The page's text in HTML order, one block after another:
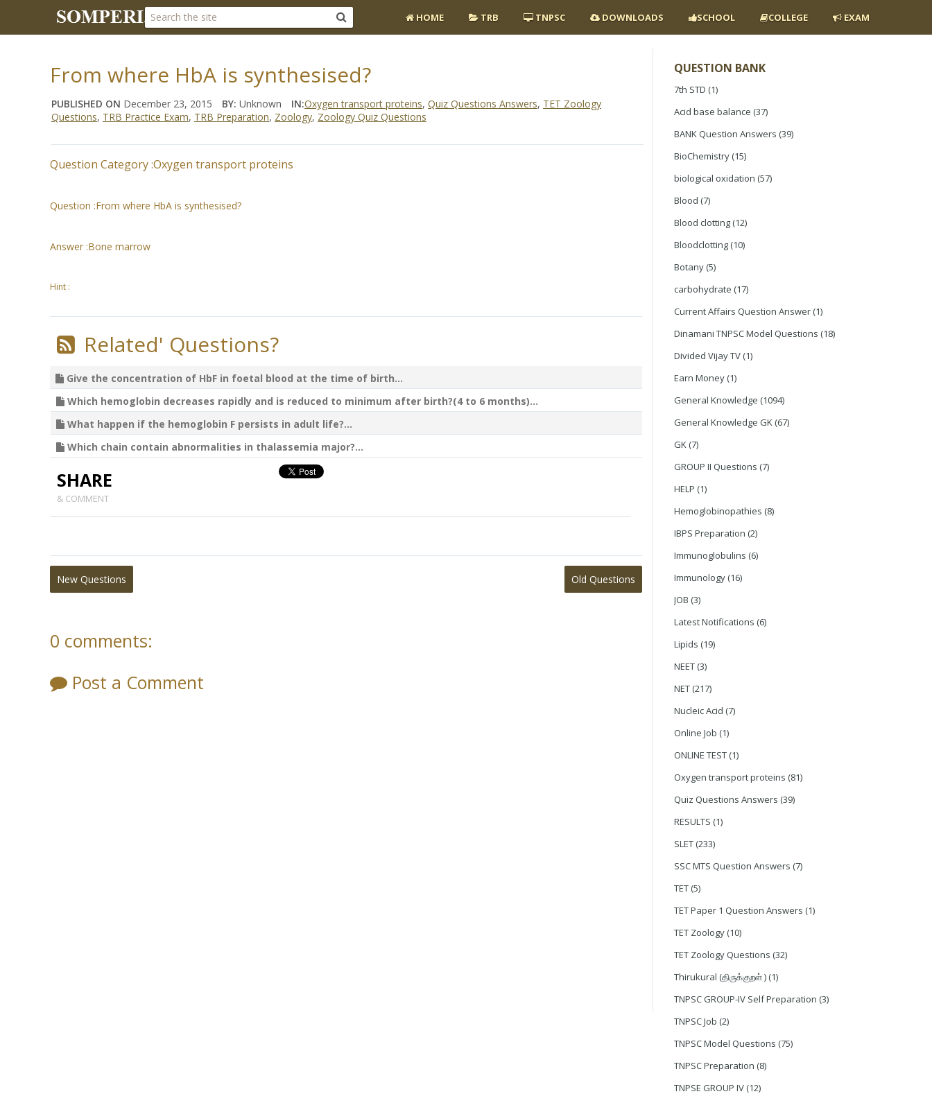
HOME TRB TNPSC DOWNLOADS SCHOOL COLLEGE EXAM
From where HbA is synthesised?
PUBLISHED ON December 23, 2015 BY: Unknown IN:Oxygen transport proteins, Quiz Questions Answers, TET Zoology
Questions, TRB Practice Exam, TRB Preparation, Zoology, Zoology Quiz Questions
Question Category :Oxygen transport proteins
Question :From where HbA is synthesised?
Answer :Bone marrow
Hint :
Related' Questions?
Give the concentration of HbF in foetal blood at the time of birth...
Which hemoglobin decreases rapidly and is reduced to minimum after birth?(4 to 6 months)...
What happen if the hemoglobin F persists in adult life?...
Which chain contain abnormalities in thalassemia major?...
SHARE
& COMMENT
New Questions Old Questions
0 comments:
Post a Comment
QUESTION BANK
7th STD (1)
Acid base balance (37)
BANK Question Answers (39)
BioChemistry (15)
biological oxidation (57)
Blood (7)
Blood clotting (12)
Bloodclotting (10)
Botany (5)
carbohydrate (17)
Current Affairs Question Answer (1)
Dinamani TNPSC Model Questions (18)
Divided Vijay TV (1)
Earn Money (1)
General Knowledge (1094)
General Knowledge GK (67)
GK (7)
GROUP II Questions (7)
HELP (1)
Hemoglobinopathies (8)
IBPS Preparation (2)
Immunoglobulins (6)
Immunology (16)
JOB (3)
Latest Notifications (6)
Lipids (19)
NEET (3)
NET (217)
Nucleic Acid (7)
Online Job (1)
ONLINE TEST (1)
Oxygen transport proteins (81)
Quiz Questions Answers (39)
RESULTS (1)
SLET (233)
SSC MTS Question Answers (7)
TET (5)
TET Paper 1 Question Answers (1)
TET Zoology (10)
TET Zoology Questions (32)
Thirukural (திருக்குறள் ) (1)
TNPSC GROUP-IV Self Preparation (3)
TNPSC Job (2)
TNPSC Model Questions (75)
TNPSC Preparation (8)
TNPSE GROUP IV (12)